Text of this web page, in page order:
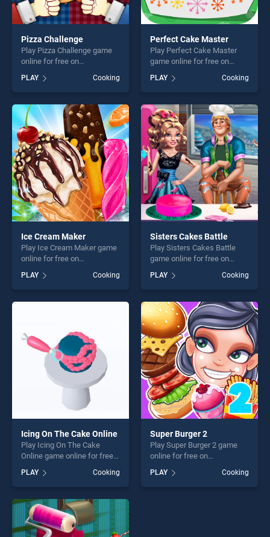
Pizza Challenge
Play Pizza Challenge game
online for free on
BradGames. Pizza Challenge
stands out as one of our top
skill games, offering endless
entertainment, is perfect for
players seeking fun and
challenge....
PLAY Cooking
Perfect Cake Master
Play Perfect Cake Master
game online for free on
Master stands out as one of
our top skill games, offering
endless entertainment, is
perfect for players seeking
fun and challenge....
PLAY Cooking
Ice Cream Maker
Play Ice Cream Maker game
online for free on
Maker stands out as one of
our top skill games, offering
endless entertainment, is
PLAY Cooking
Sisters Cakes Battle
Play Sisters Cakes Battle
game online for free on
BradGames. Sisters Cakes
Battle stands out as one of
our top skill games, offering
endless entertainment, is
perfect for players seeking
fun and challenge....
PLAY Cooking
Icing On The Cake Online
Play Icing On The Cake
Online game online for free
on BradGames. Icing On The
Cake Online stands out as
one of our top skill games,
offering endless
entertainment, is perfect for
players seeking fun and
challenge....
PLAY Cooking
Super Burger 2
Play Super Burger 2 game
online for free on
BradGames. Super Burger 2
stands out as one of our top
skill games, offering endless
PLAY Cooking